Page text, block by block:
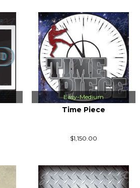
Easy-Medium
Time Piece
$1,150.00